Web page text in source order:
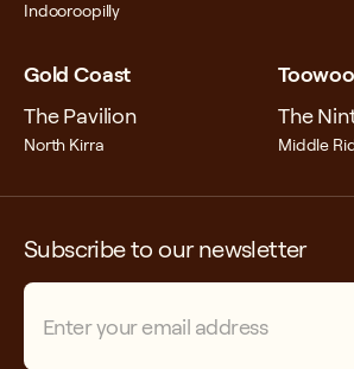
Indooroopilly
Gold Coast
The Pavilion
North Kirra
The
Middle
Subscribe to our newsletter
Email